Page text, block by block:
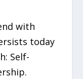
with
today
Self-